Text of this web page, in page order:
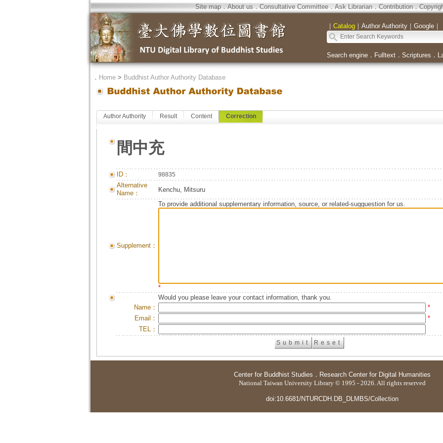
Site map．About us．Consultative Committee．Ask Librarian．Contribution．
｜ Catalog｜ Author Authority｜ Google｜
Search engine． Fulltext． Scriptures ．
． Home> Buddhist Author Authority Database
Author Authority Result Content Correction
間中充
ID： 98835
Alternative
Name：
Kenchu, Mitsuru
Supplement：
To provide additional supplementary information, source, or related-sugguestion for us.
*
Would you please leave your contact information, thank you.
Name：
*
Email：
*
TEL：
Center for Buddhist Studies ． Research Center for Digital Humanities
National Taiwan University Library © 1995 - 2026. All rights reserved
doi:10.6681/NTURCDH.DB_DLMBS/Collection